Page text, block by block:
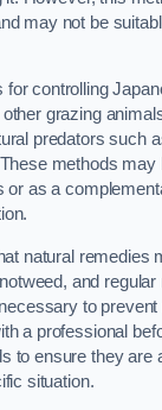
may not be
controlling
grazing
predators such
methods may
or as a
natural remedies
and regular
to prevent
a professional
to ensure they are
situation.